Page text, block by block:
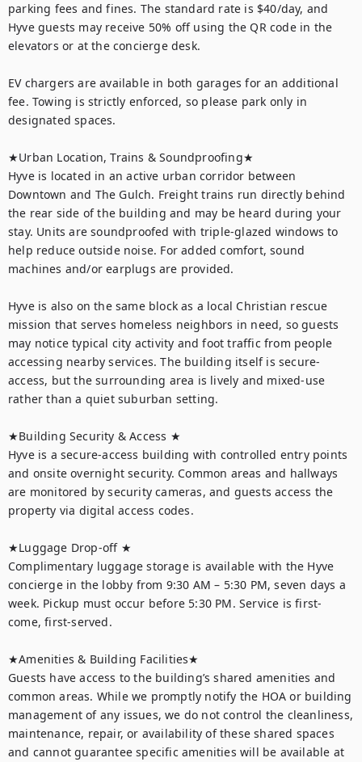
parking fees and fines. The standard rate is $40/day, and
Hyve guests may receive 50% off using the QR code in the
elevators or at the concierge desk.
EV chargers are available in both garages for an additional
fee. Towing is strictly enforced, so please park only in
designated spaces.
★Urban Location, Trains & Soundproofing★
Hyve is located in an active urban corridor between
Downtown and The Gulch. Freight trains run directly behind
the rear side of the building and may be heard during your
stay. Units are soundproofed with triple-glazed windows to
help reduce outside noise. For added comfort, sound
machines and/or earplugs are provided.
Hyve is also on the same block as a local Christian rescue
mission that serves homeless neighbors in need, so guests
may notice typical city activity and foot traffic from people
accessing nearby services. The building itself is secure-
access, but the surrounding area is lively and mixed-use
rather than a quiet suburban setting.
★Building Security & Access ★
Hyve is a secure-access building with controlled entry points
and onsite overnight security. Common areas and hallways
are monitored by security cameras, and guests access the
property via digital access codes.
★Luggage Drop-off ★
Complimentary luggage storage is available with the Hyve
concierge in the lobby from 9:30 AM – 5:30 PM, seven days a
week. Pickup must occur before 5:30 PM. Service is first-
come, first-served.
★Amenities & Building Facilities★
Guests have access to the building’s shared amenities and
common areas. While we promptly notify the HOA or building
management of any issues, we do not control the cleanliness,
maintenance, repair, or availability of these shared spaces
and cannot guarantee specific amenities will be available at